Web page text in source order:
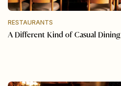
RESTAURANTS
A Different Kind of Casual Dining